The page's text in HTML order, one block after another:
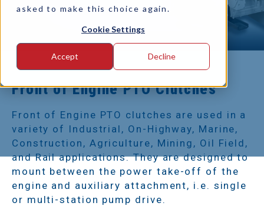
asked to make this choice again.
Cookie Settings
Accept Decline
Front of Engine PTO Clutches
Front of Engine PTO clutches are used in a
variety of Industrial, On-Highway, Marine,
Construction, Agriculture, Mining, Oil Field,
and Rail applications. They are designed to
mount between the power take-off of the
engine and auxiliary attachment, i.e. single
or multi-station pump drive.